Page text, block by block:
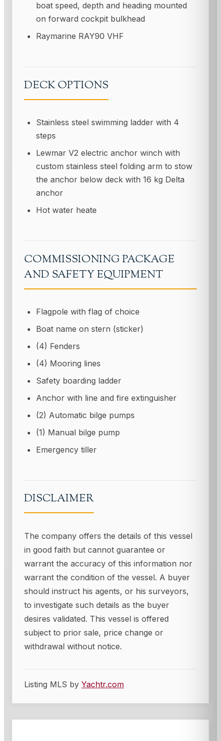
boat speed, depth and heading mounted
on forward cockpit bulkhead
Raymarine RAY90 VHF
DECK OPTIONS
Stainless steel swimming ladder with 4
steps
Lewmar V2 electric anchor winch with
custom stainless steel folding arm to stow
the anchor below deck with 16 kg Delta
anchor
Hot water heate
COMMISSIONING PACKAGE
AND SAFETY EQUIPMENT
Flagpole with flag of choice
Boat name on stern (sticker)
(4) Fenders
(4) Mooring lines
Safety boarding ladder
Anchor with line and fire extinguisher
(2) Automatic bilge pumps
(1) Manual bilge pump
Emergency tiller
DISCLAIMER
The company offers the details of this vessel
in good faith but cannot guarantee or
warrant the accuracy of this information nor
warrant the condition of the vessel. A buyer
should instruct his agents, or his surveyors,
to investigate such details as the buyer
desires validated. This vessel is offered
subject to prior sale, price change or
withdrawal without notice.
Listing MLS by Yachtr.com